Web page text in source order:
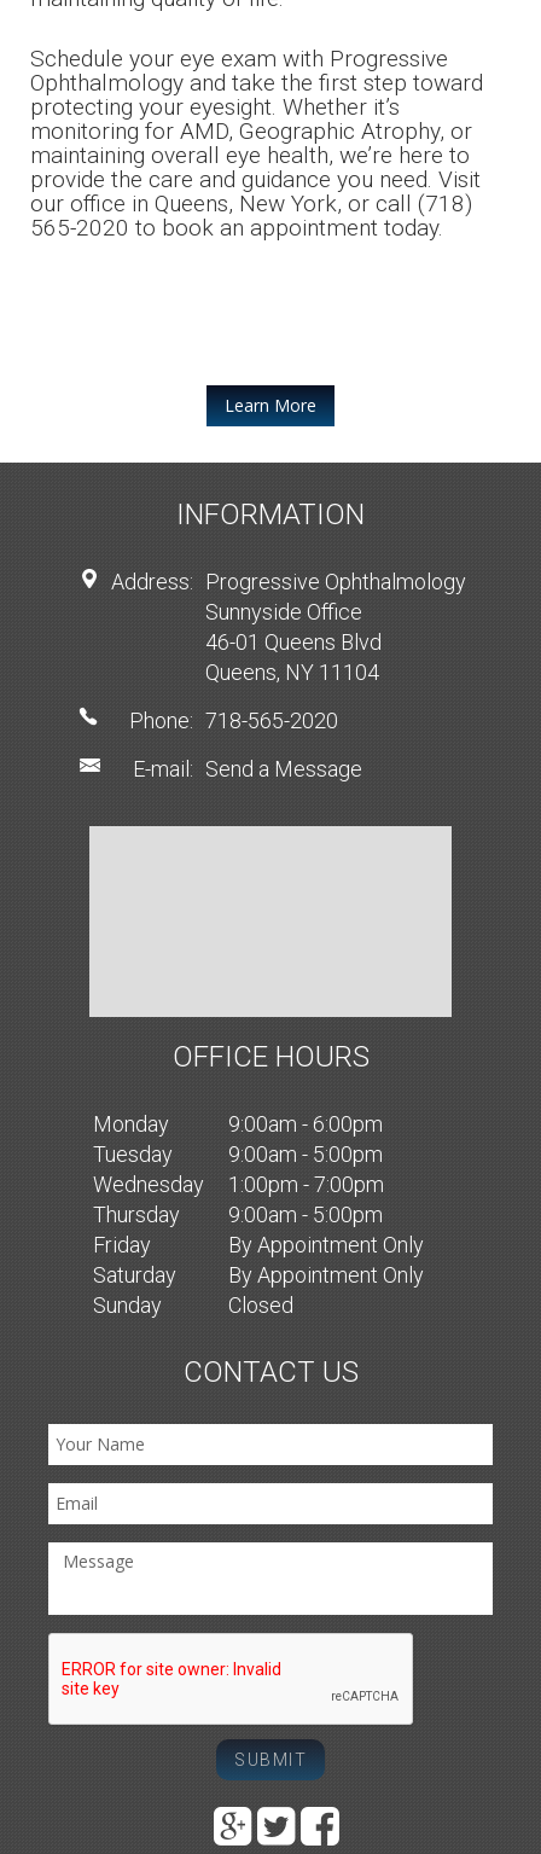
Schedule your eye exam with Progressive
Ophthalmology and take the first step toward
protecting your eyesight. Whether it’s
monitoring for AMD, Geographic Atrophy, or
maintaining overall eye health, we’re here to
provide the care and guidance you need. Visit
our office in Queens, New York, or call (718)
565-2020 to book an appointment today.
Learn More
INFORMATION
Address:
Progressive Ophthalmology
Sunnyside Office
46-01 Queens Blvd
Queens, NY 11104
Phone: 718-565-2020
E-mail: Send a Message
OFFICE HOURS
Monday
9:00am - 6:00pm
Tuesday
9:00am - 5:00pm
Wednesday
1:00pm - 7:00pm
Thursday
9:00am - 5:00pm
Friday
By Appointment Only
Saturday
By Appointment Only
Sunday Closed
CONTACT US